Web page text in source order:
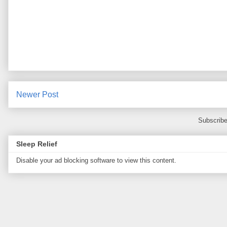
Newer Post
Sleep Relief
Disable your ad blocking software to view this content.